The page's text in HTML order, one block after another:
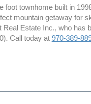
townhome built in
mountain getaway for
Estate Inc., who has
Call today at 970-389-